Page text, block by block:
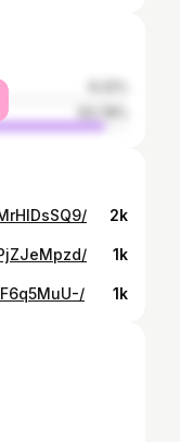
2k
1k
1k